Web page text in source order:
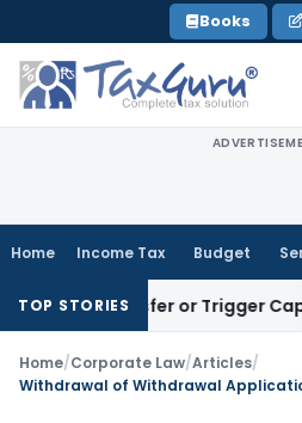
to
content
Books
Home Income Tax Budget
TOP STORIES
Transfer or Trigger Capital
Home/Corporate Law/Articles/
Withdrawal of Withdrawal